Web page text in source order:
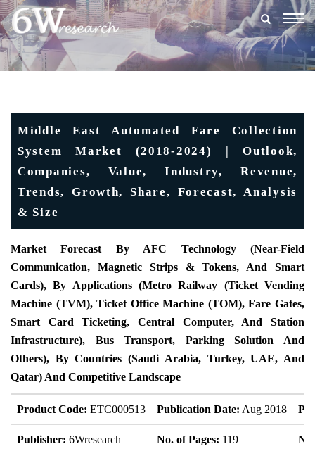
Middle East Automated Fare Collection
System Market (2018-2024) | Outlook,
Companies, Value, Industry, Revenue,
Trends, Growth, Share, Forecast, Analysis
& Size
Market Forecast By AFC Technology (Near-Field
Communication, Magnetic Strips & Tokens, And Smart
Cards), By Applications (Metro Railway (Ticket Vending
Machine (TVM), Ticket Office Machine (TOM), Fare Gates,
Smart Card Ticketing, Central Computer, And Station
Infrastructure), Bus Transport, Parking Solution And
Others), By Countries (Saudi Arabia, Turkey, UAE, And
Qatar) And Competitive Landscape
Product Code: ETC000513 Publication Date: Aug 2018
Publisher: 6Wresearch No. of Pages: 119